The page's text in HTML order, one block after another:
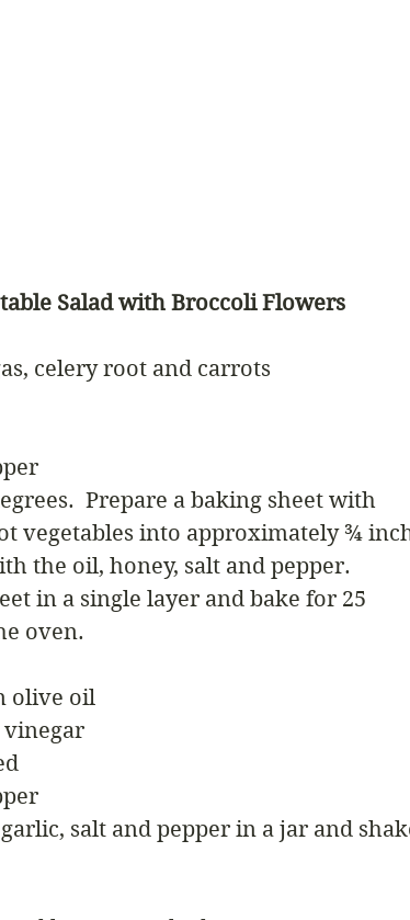
Salad with Broccoli Flowers
celery root and carrots
Prepare a baking sheet with
vegetables into approximately ¾
the oil, honey, salt and pepper.
in a single layer and bake for 25
oven.
olive oil
vinegar
salt and pepper in a jar and